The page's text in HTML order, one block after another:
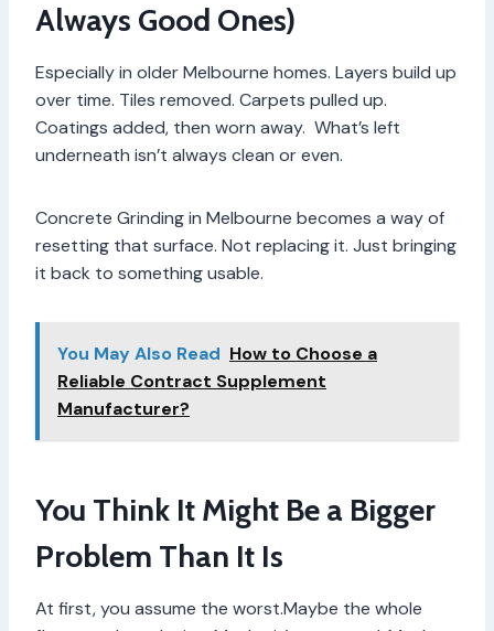
Always Good Ones)
Especially in older Melbourne homes. Layers build up
over time. Tiles removed. Carpets pulled up.
Coatings added, then worn away. What’s left
underneath isn’t always clean or even.
Concrete Grinding in Melbourne becomes a way of
resetting that surface. Not replacing it. Just bringing
it back to something usable.
You May Also Read How to Choose a
Reliable Contract Supplement
Manufacturer?
You Think It Might Be a Bigger
Problem Than It Is
At first, you assume the worst.Maybe the whole